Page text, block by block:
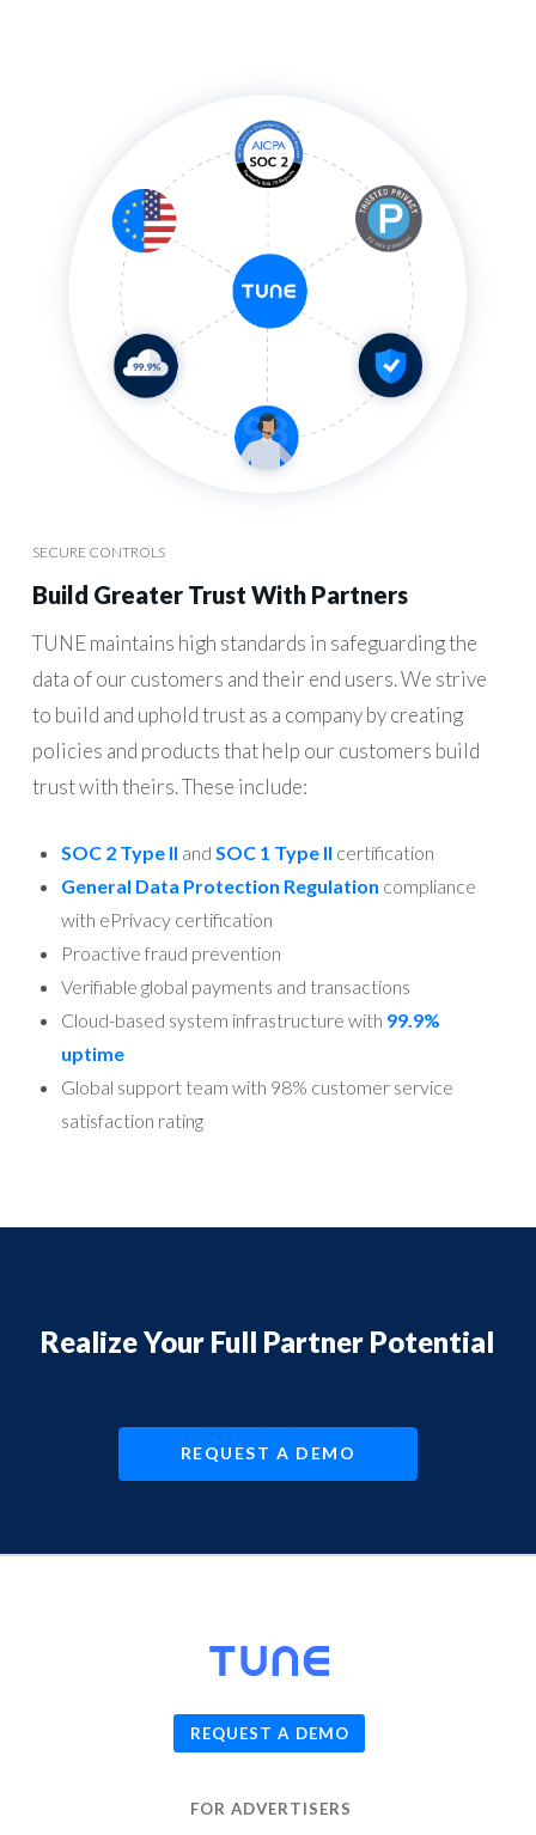
SECURE CONTROLS
Build Greater Trust With Partners
TUNE maintains high standards in safeguarding the
data of our customers and their end users. We strive
to build and uphold trust as a company by creating
policies and products that help our customers build
trust with theirs. These include:
SOC 2 Type II and SOC 1 Type II certification
General Data Protection Regulation compliance
with ePrivacy certification
Proactive fraud prevention
Verifiable global payments and transactions
Cloud-based system infrastructure with 99.9%
uptime
Global support team with 98% customer service
satisfaction rating
Realize Your Full Partner Potential
REQUEST A DEMO
REQUEST A DEMO
FOR ADVERTISERS